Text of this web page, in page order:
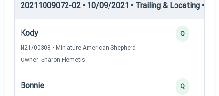
20211009072-02 • 10/09/2021 • Trailing & Locating •
Kody
N21/00308 • Miniature American Shepherd
Owner: Sharon Flemetis
Q
Bonnie Q